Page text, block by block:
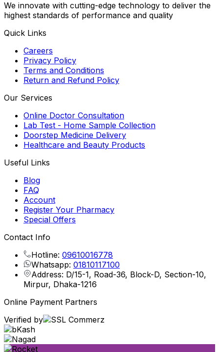
We innovate with cutting-edge technology to deliver the
highest standards of performance and quality
Quick Links
Careers
Privacy Policy
Terms and Conditions
Return and Refund Policy
Our Services
Online Doctor Consultation
Lab Test - Home Sample Collection
Doorstep Medicine Delivery
Healthcare and Beauty Products
Useful Links
Blog
FAQ
Account
Register Your Pharmacy
Special Offers
Contact Info
Hotline: 09610016778
Whatsapp: 01810117100
Address: D/15-1, Road-36, Block-D, Section-10,
Mirpur, Dhaka-1216
Online Payment Partners
Verified by